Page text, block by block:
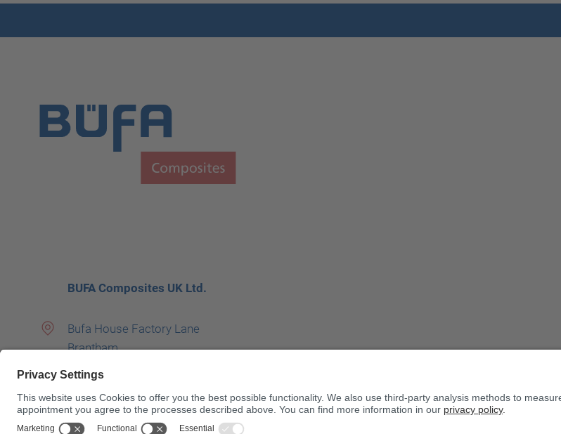
BUFA Composites UK Ltd.
Bufa House Factory Lane
Brantham
UNITED KINGDOM
01206 390400